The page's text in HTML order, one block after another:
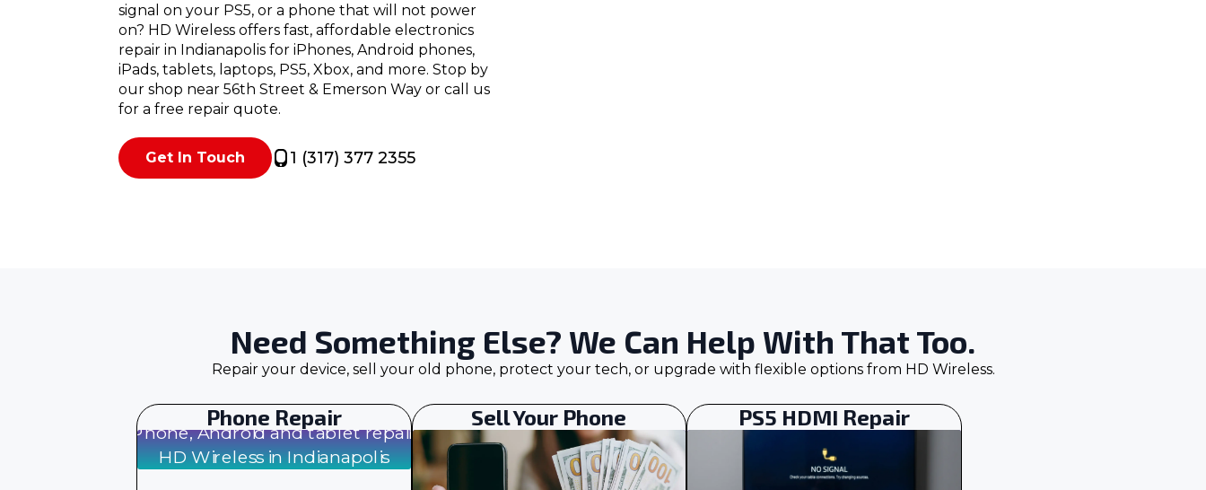
signal on your PS5, or a phone that will not power
on? HD Wireless offers fast, affordable electronics
repair in Indianapolis for iPhones, Android phones,
iPads, tablets, laptops, PS5, Xbox, and more. Stop by
our shop near 56th Street & Emerson Way or call us
for a free repair quote.
Get In Touch 1 (317) 377 2355
Need Something Else? We Can Help With That Too.
Repair your device, sell your old phone, protect your tech, or upgrade with flexible options from HD Wireless.
Phone Repair Sell Your Phone PS5 HDMI Repair